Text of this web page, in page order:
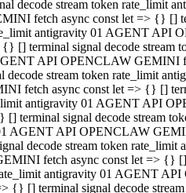
decode stream token rate_limit
fetch async const let => {} []
antigravity 01 AGENT API
[] terminal signal decode stream
API OPENCLAW GEMINI
decode stream token rate_limit
fetch async const let => {} []
antigravity 01 AGENT API
[] terminal signal decode stream
AGENT API OPENCLAW
decode stream token
fetch async const let => {}
antigravity 01 AGENT
{} [] terminal signal decode